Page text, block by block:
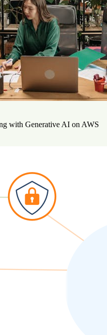
with Generative AI on AWS